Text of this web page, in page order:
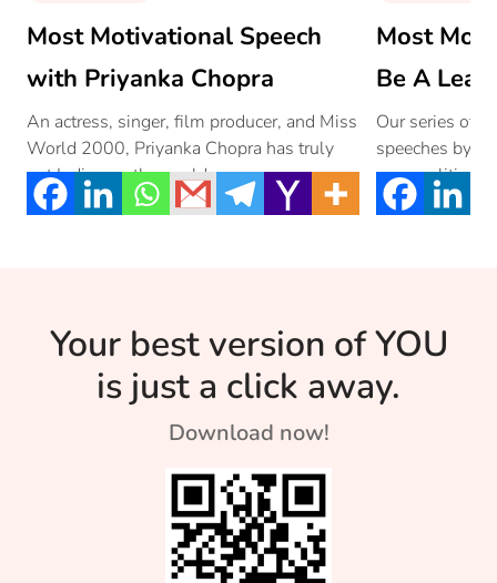
Most Motivational Speech
with Priyanka Chopra
An actress, singer, film producer, and Miss
World 2000, Priyanka Chopra has truly
put Indian on the world map.
Most
Be A
I Morning
Priyanka
Our series of
speeches by
personalities
actress,
Your best version of YOU
is just a click away.
Download now!